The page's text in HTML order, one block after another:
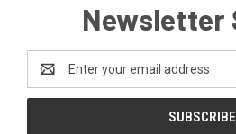
Newsletter
Address